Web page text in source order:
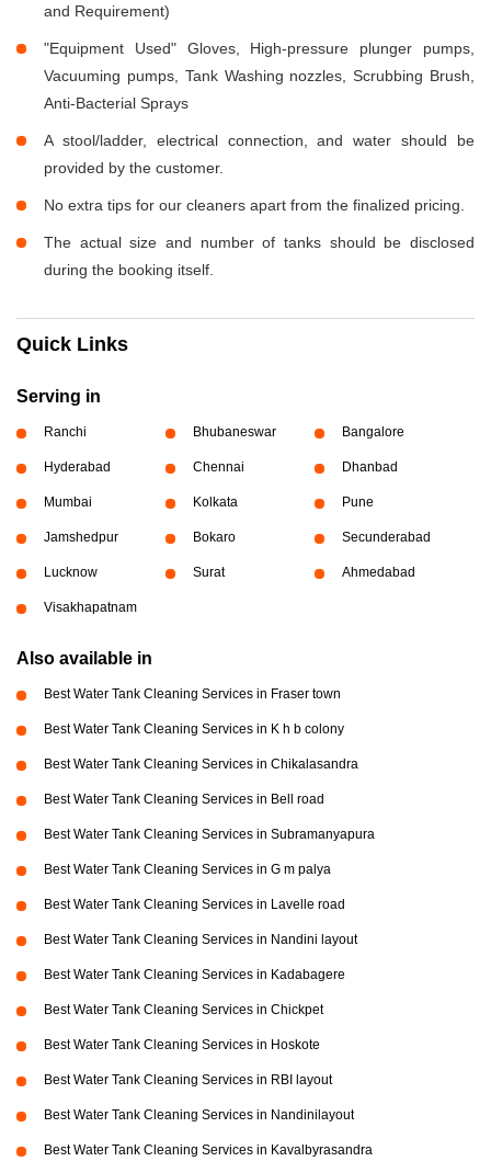
and Requirement)
"Equipment Used" Gloves, High-pressure plunger pumps,
Vacuuming pumps, Tank Washing nozzles, Scrubbing Brush,
Anti-Bacterial Sprays
A stool/ladder, electrical connection, and water should be
provided by the customer.
No extra tips for our cleaners apart from the finalized pricing.
The actual size and number of tanks should be disclosed
during the booking itself.
Quick Links
Serving in
Ranchi Bhubaneswar Bangalore
Hyderabad Chennai Dhanbad
Mumbai Kolkata Pune
Jamshedpur Bokaro Secunderabad
Lucknow Surat Ahmedabad
Visakhapatnam
Also available in
Best Water Tank Cleaning Services in Fraser town
Best Water Tank Cleaning Services in K h b colony
Best Water Tank Cleaning Services in Chikalasandra
Best Water Tank Cleaning Services in Bell road
Best Water Tank Cleaning Services in Subramanyapura
Best Water Tank Cleaning Services in G m palya
Best Water Tank Cleaning Services in Lavelle road
Best Water Tank Cleaning Services in Nandini layout
Best Water Tank Cleaning Services in Kadabagere
Best Water Tank Cleaning Services in Chickpet
Best Water Tank Cleaning Services in Hoskote
Best Water Tank Cleaning Services in RBI layout
Best Water Tank Cleaning Services in Nandinilayout
Best Water Tank Cleaning Services in Kavalbyrasandra